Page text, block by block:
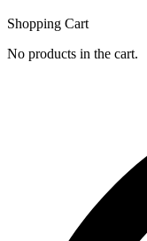
Shopping Cart
No products in the cart.